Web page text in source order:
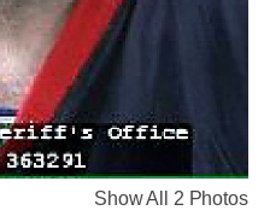
Show All 2 Photos